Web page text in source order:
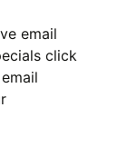
email
click